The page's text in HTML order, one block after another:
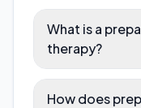
What is a
therapy?
How does